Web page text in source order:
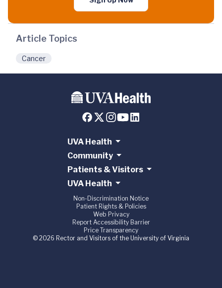
Article Topics
Cancer
UVA Health
Community
Patients & Visitors
UVA Health
Non-Discrimination Notice
Patient Rights & Policies
Web Privacy
Report Accessibility Barrier
Price Transparency
© 2026 Rector and Visitors of the University of Virginia